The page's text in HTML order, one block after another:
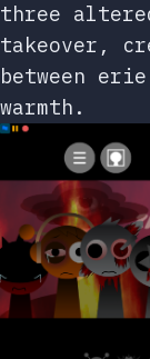
three
takeover,
between
warmth.